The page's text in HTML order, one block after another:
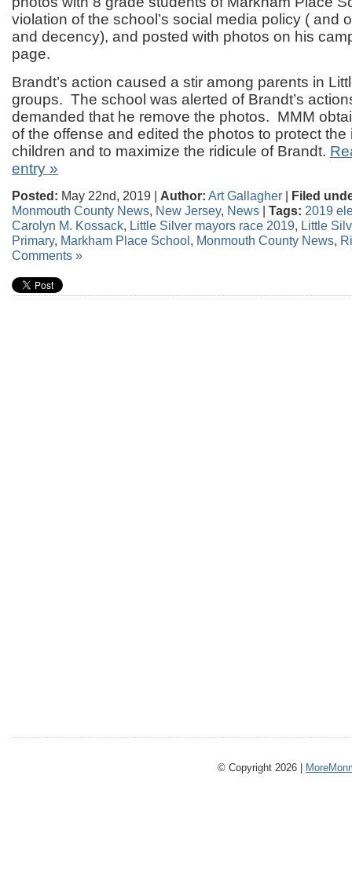
violation of the school’s social media policy ( and
and decency), and posted with photos on his
page.
Brandt’s action caused a stir among parents in
groups. The school was alerted of Brandt’s
demanded that he remove the photos. MMM
of the offense and edited the photos to protect the
children and to maximize the ridicule of Brandt.
entry »
Posted: May 22nd, 2019 | Author: Art Gallagher | Filed
Monmouth County News, New Jersey, News | Tags: 2019
Carolyn M. Kossack, Little Silver mayors race 2019, Little
Primary, Markham Place School, Monmouth County News,
Comments »
© Copyright 2026 |